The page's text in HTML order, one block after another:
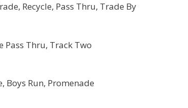
Recycle, Pass Thru, Trade By
Thru, Track Two
Boys Run, Promenade